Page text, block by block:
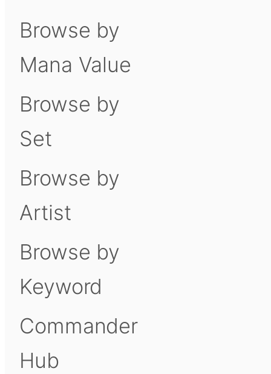
Browse by
Mana Value
Browse by
Set
Browse by
Artist
Browse by
Keyword
Commander
Hub